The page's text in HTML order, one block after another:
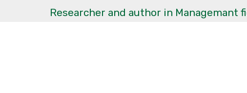
Researcher and author in Managemant